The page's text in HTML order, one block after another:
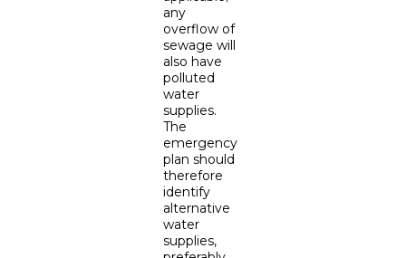
any
overflow of
sewage will
also have
polluted
water
supplies.
The
emergency
plan should
therefore
identify
alternative
water
supplies,